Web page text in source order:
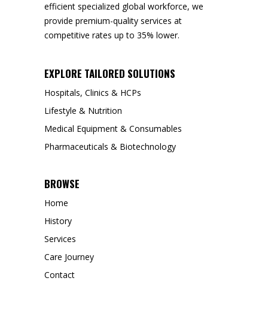
efficient specialized global workforce, we
provide premium-quality services at
competitive rates up to 35% lower.
EXPLORE TAILORED SOLUTIONS
Hospitals, Clinics & HCPs
Lifestyle & Nutrition
Medical Equipment & Consumables
Pharmaceuticals & Biotechnology
BROWSE
Home
History
Services
Care Journey
Contact